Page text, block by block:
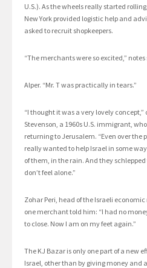
U.S.). As the wheels really started
New York provided logistic help and
asked to recruit shopkeepers.
“The merchants were so excited,”
Alper. “Mr. T was practically in tears.”
“I thought it was a very lovely
Stevenson, a 1960s U.S. immigrant,
returning to Jerusalem. “Even over the
really wanted to help Israel in some
of them, in the rain. And they
don’t feel alone.”
Zohar Peri, head of the Israeli
one merchant told him: “I had no
to close. Now I am on my feet again.”
The KJ Bazar is only one part of a new
Israel, other than by giving money and